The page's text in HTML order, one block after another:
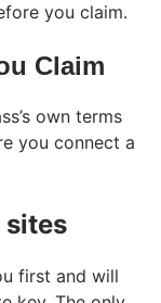
you claim.
Claim
own terms
you connect a
sites
first and will